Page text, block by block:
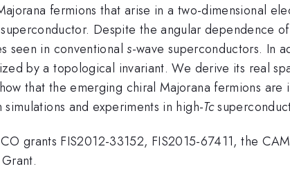
fermions that arise in a two-dimensional
Despite the angular dependence
seen in conventionals-wave superconductors. In
by a topological invariant. We derive its real
that the emerging chiral Majorana fermions are
and experiments in high-Tc
grants FIS2012-33152, FIS2015-67411, the